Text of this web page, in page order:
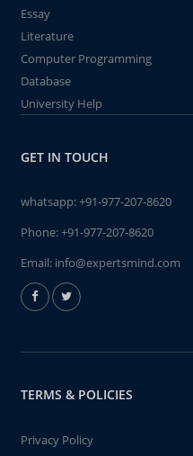
Essay
Literature
Computer Programming
Database
University Help
GET IN TOUCH
whatsapp:+91-977-207-8620
Phone:+91-977-207-8620
Email: info@expertsmind.com
TERMS & POLICIES
Privacy Policy